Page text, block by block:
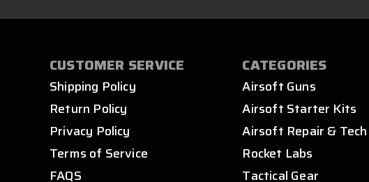
CUSTOMER SERVICE
Shipping Policy
Return Policy
Privacy Policy
Terms of Service
FAQS
CATEGORIES
Airsoft Guns
Airsoft Starter Kits
Airsoft Repair &
Rocket Labs
Tactical Gear